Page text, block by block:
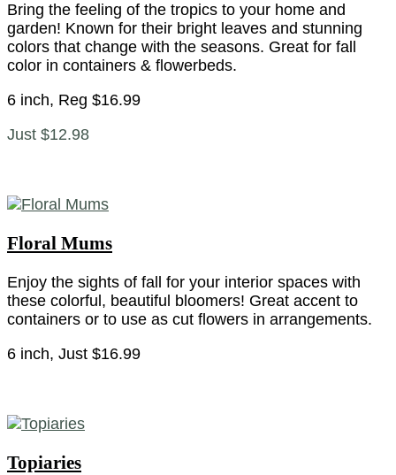
Bring the feeling of the tropics to your home and
garden! Known for their bright leaves and stunning
colors that change with the seasons. Great for fall
color in containers & flowerbeds.
6 inch, Reg $16.99
Just $12.98
Floral Mums
Enjoy the sights of fall for your interior spaces with
these colorful, beautiful bloomers! Great accent to
containers or to use as cut flowers in arrangements.
6 inch, Just $16.99
Topiaries